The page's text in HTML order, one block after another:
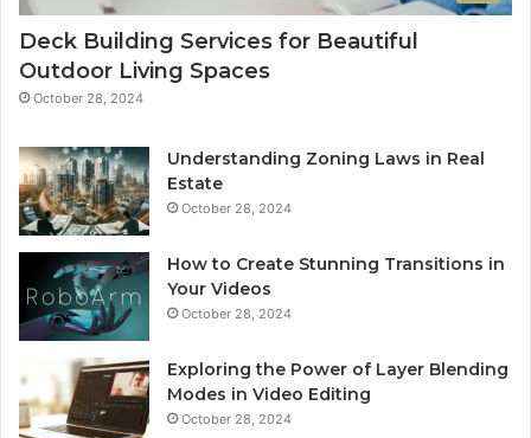
Deck Building Services for Beautiful
Outdoor Living Spaces
October 28, 2024
Understanding Zoning Laws in Real
Estate
October 28, 2024
How to Create Stunning Transitions in
Your Videos
October 28, 2024
Exploring the Power of Layer Blending
Modes in Video Editing
October 28, 2024